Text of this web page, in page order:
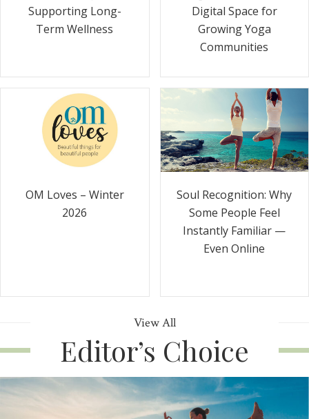
Supporting Long-
Term Wellness
Digital Space for
Growing Yoga
Communities
OM Loves – Winter
2026
Soul Recognition: Why
Some People Feel
Instantly Familiar —
Even Online
View All
Editor’s Choice